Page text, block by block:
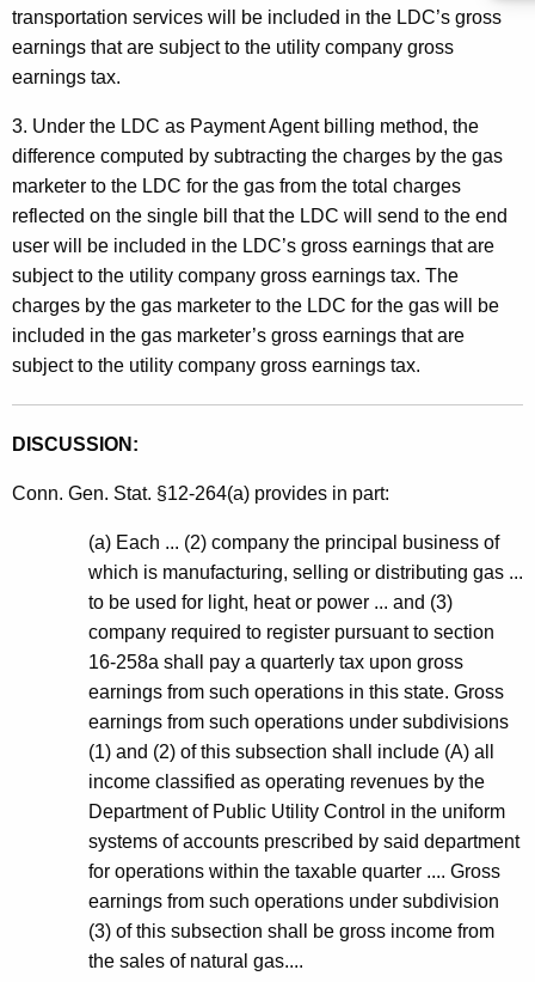
transportation services will be included in the LDC’s gross
earnings that are subject to the utility company gross
earnings tax.
3. Under the LDC as Payment Agent billing method, the
difference computed by subtracting the charges by the gas
marketer to the LDC for the gas from the total charges
reflected on the single bill that the LDC will send to the end
user will be included in the LDC’s gross earnings that are
subject to the utility company gross earnings tax. The
charges by the gas marketer to the LDC for the gas will be
included in the gas marketer’s gross earnings that are
subject to the utility company gross earnings tax.
DISCUSSION:
Conn. Gen. Stat. §12-264(a) provides in part:
(a) Each ... (2) company the principal business of
which is manufacturing, selling or distributing gas ...
to be used for light, heat or power ... and (3)
company required to register pursuant to section
16-258a shall pay a quarterly tax upon gross
earnings from such operations in this state. Gross
earnings from such operations under subdivisions
(1) and (2) of this subsection shall include (A) all
income classified as operating revenues by the
Department of Public Utility Control in the uniform
systems of accounts prescribed by said department
for operations within the taxable quarter .... Gross
earnings from such operations under subdivision
(3) of this subsection shall be gross income from
the sales of natural gas....